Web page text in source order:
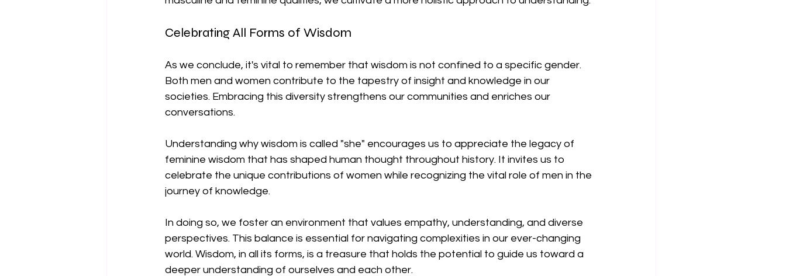
Celebrating All Forms of Wisdom
As we conclude, it's vital to remember that wisdom is not confined to a specific gender.
Both men and women contribute to the tapestry of insight and knowledge in our
societies. Embracing this diversity strengthens our communities and enriches our
conversations.
Understanding why wisdom is called "she" encourages us to appreciate the legacy of
feminine wisdom that has shaped human thought throughout history. It invites us to
celebrate the unique contributions of women while recognizing the vital role of men in the
journey of knowledge.
In doing so, we foster an environment that values empathy, understanding, and diverse
perspectives. This balance is essential for navigating complexities in our ever-changing
world. Wisdom, in all its forms, is a treasure that holds the potential to guide us toward a
deeper understanding of ourselves and each other.